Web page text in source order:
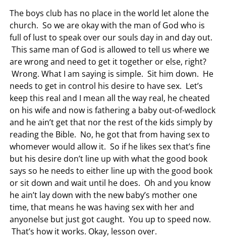
The boys club has no place in the world let alone the
church. So we are okay with the man of God who is
full of lust to speak over our souls day in and day out.
This same man of God is allowed to tell us where we
are wrong and need to get it together or else, right?
Wrong. What I am saying is simple. Sit him down. He
needs to get in control his desire to have sex. Let’s
keep this real and I mean all the way real, he cheated
on his wife and now is fathering a baby out-of-wedlock
and he ain’t get that nor the rest of the kids simply by
reading the Bible. No, he got that from having sex to
whomever would allow it. So if he likes sex that’s fine
but his desire don’t line up with what the good book
says so he needs to either line up with the good book
or sit down and wait until he does. Oh and you know
he ain’t lay down with the new baby’s mother one
time, that means he was having sex with her and
anyonelse but just got caught. You up to speed now.
That’s how it works. Okay, lesson over.